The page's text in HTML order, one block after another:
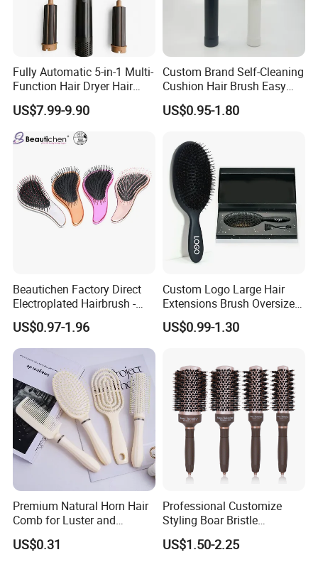
Fully Automatic 5-in-1 Multi-
Function Hair Dryer Hair
Brush
US$7.99-9.90
Custom Brand Self-Cleaning
Cushion Hair Brush Easy
Clean One-Press Clean
Hairbrush Detangling Scalp
US$0.95-1.80
Beautichen Factory Direct
Electroplated Hairbrush -
Water Transfer Massage &
Smoothing
US$0.97-1.96
Custom Logo Large Hair
Extensions Brush Oversize
Hair Detangle Brush with
Paper Box Packaging Bulk
US$0.99-1.30
Premium Natural Horn Hair
Comb for Luster and
Resilience
US$0.31
Professional Customize
Styling Boar Bristle
Hairdressing Detangling
Thermal Hair Brush Factory
US$1.50-2.25